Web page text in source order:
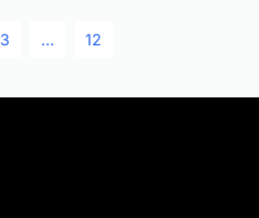
3 … 12